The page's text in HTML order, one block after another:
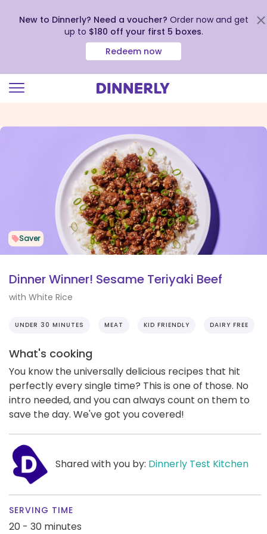
view
New to Dinnerly? Need a voucher? Order now and get
up to $180 off your first 5 boxes.
Redeem now
Saver
Dinner Winner! Sesame Teriyaki Beef
with White Rice
UNDER 30 MINUTES MEAT KID FRIENDLY DAIRY FREE
What's cooking
You know the universally delicious recipes that hit
perfectly every single time? This is one of those. No
intro needed, and you can always count on them to
save the day. We've got you covered!
Shared with you by: Dinnerly Test Kitchen
SERVING TIME
20 - 30 minutes